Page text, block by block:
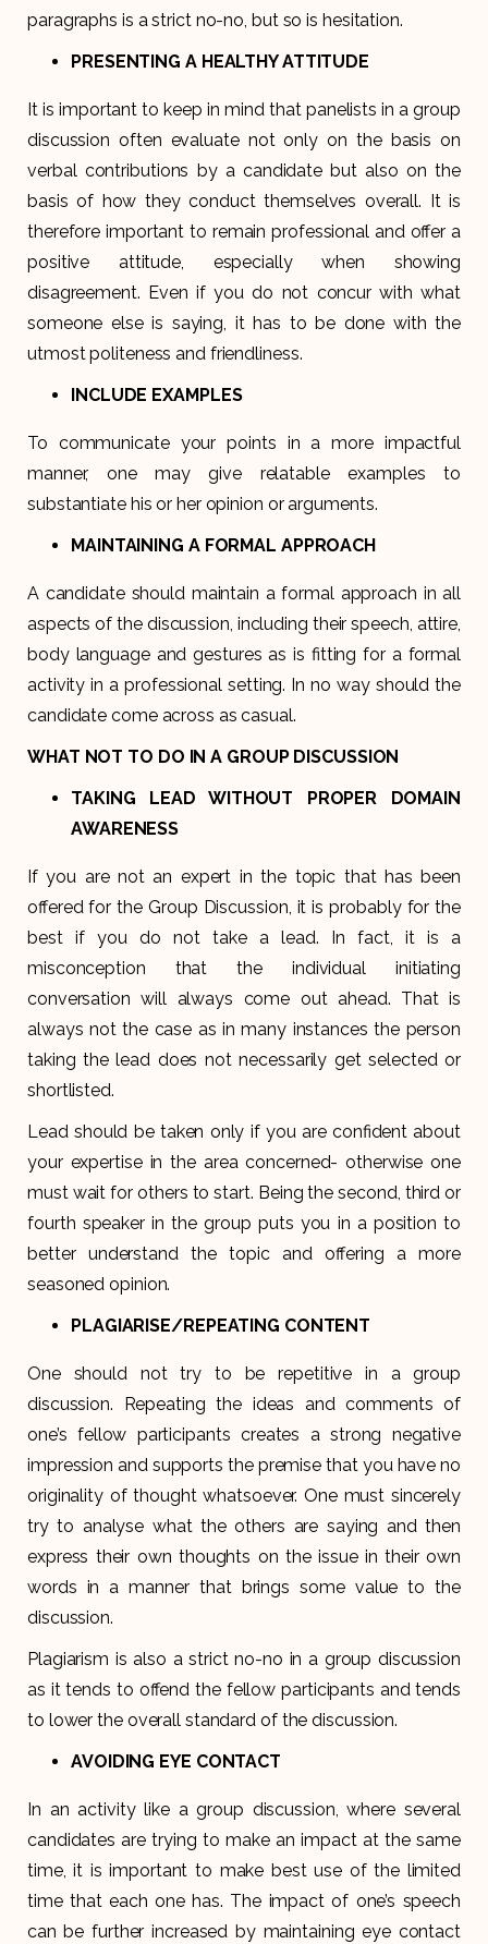
paragraphs is a strict no-no, but so is hesitation.
PRESENTING A HEALTHY ATTITUDE
It is important to keep in mind that panelists in a group
discussion often evaluate not only on the basis on
verbal contributions by a candidate but also on the
basis of how they conduct themselves overall. It is
therefore important to remain professional and offer a
positive attitude, especially when showing
disagreement. Even if you do not concur with what
someone else is saying, it has to be done with the
utmost politeness and friendliness.
INCLUDE EXAMPLES
To communicate your points in a more impactful
manner, one may give relatable examples to
substantiate his or her opinion or arguments.
MAINTAINING A FORMAL APPROACH
A candidate should maintain a formal approach in all
aspects of the discussion, including their speech, attire,
body language and gestures as is fitting for a formal
activity in a professional setting. In no way should the
candidate come across as casual.
WHAT NOT TO DO IN A GROUP DISCUSSION
TAKING LEAD WITHOUT PROPER DOMAIN
AWARENESS
If you are not an expert in the topic that has been
offered for the Group Discussion, it is probably for the
best if you do not take a lead. In fact, it is a
misconception that the individual initiating
conversation will always come out ahead. That is
always not the case as in many instances the person
taking the lead does not necessarily get selected or
shortlisted.
Lead should be taken only if you are confident about
your expertise in the area concerned- otherwise one
must wait for others to start. Being the second, third or
fourth speaker in the group puts you in a position to
better understand the topic and offering a more
seasoned opinion.
PLAGIARISE/REPEATING CONTENT
One should not try to be repetitive in a group
discussion. Repeating the ideas and comments of
one’s fellow participants creates a strong negative
impression and supports the premise that you have no
originality of thought whatsoever. One must sincerely
try to analyse what the others are saying and then
express their own thoughts on the issue in their own
words in a manner that brings some value to the
discussion.
Plagiarism is also a strict no-no in a group discussion
as it tends to offend the fellow participants and tends
to lower the overall standard of the discussion.
AVOIDING EYE CONTACT
In an activity like a group discussion, where several
candidates are trying to make an impact at the same
time, it is important to make best use of the limited
time that each one has. The impact of one’s speech
can be further increased by maintaining eye contact